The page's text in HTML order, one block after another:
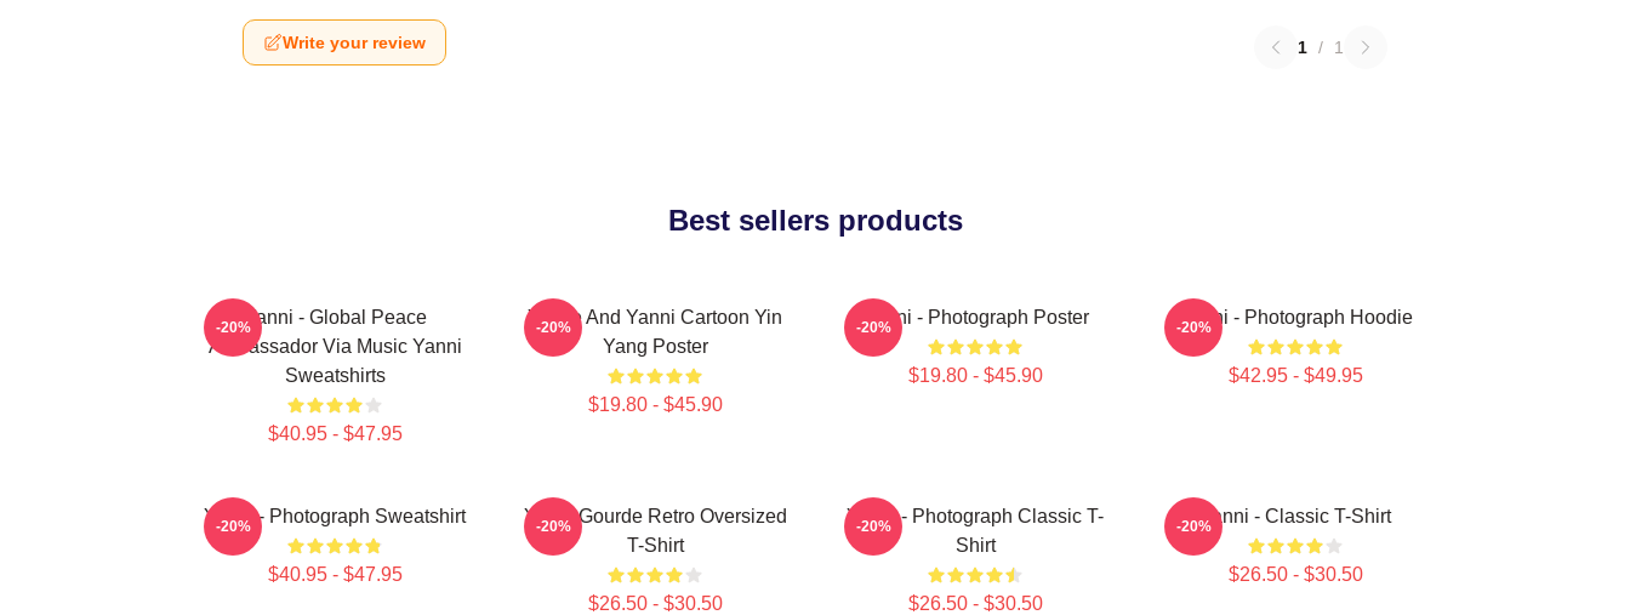
Write your review 1 / 1
Best sellers products
Yanni - Global Peace
Ambassador Via Music Yanni
Sweatshirts
$40.95 - $47.95
-20%
Yinnie And Yanni Cartoon Yin
Yang Poster
$19.80 - $45.90
-20% Yanni - Photograph Poster
$19.80 - $45.90
-20% Yanni - Photograph Hoodie
$42.95 - $49.95
-20%
Yanni - Photograph Sweatshirt
$40.95 - $47.95
-20%
Yanni Gourde Retro Oversized
T-Shirt
$26.50 - $30.50
-20%
Yanni - Photograph Classic T-
Shirt
$26.50 - $30.50
-20% Yanni - Classic T-Shirt
$26.50 - $30.50
-20%